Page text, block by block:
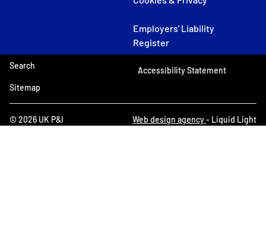
Employers' Liability
Register
© 2026 UK P&I
Search
Sitemap
Accessibility Statement
Web design agency- Liquid Light